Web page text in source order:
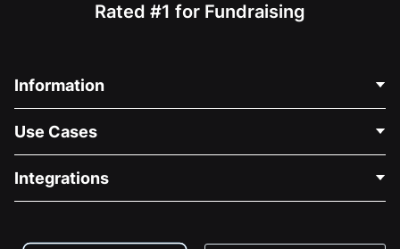
Rated #1 for Fundraising
Information
About Us
Careers
Use Cases
Medical Fundraising
Integrations